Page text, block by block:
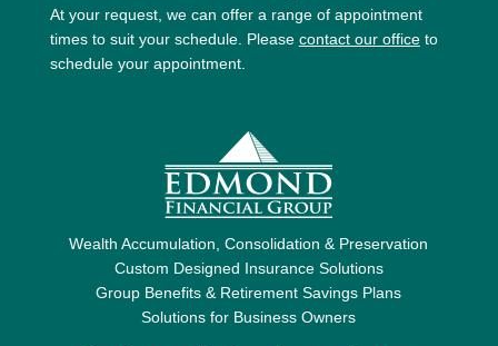
At your request, we can offer a range of appointment
times to suit your schedule. Please contact our officeto
schedule your appointment.
Wealth Accumulation, Consolidation & Preservation
Custom Designed Insurance Solutions
Group Benefits & Retirement Savings Plans
Solutions for Business Owners